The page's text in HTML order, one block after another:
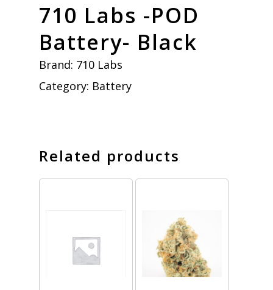
710 Labs -POD
Battery- Black
Brand: 710 Labs
Category: Battery
Related products